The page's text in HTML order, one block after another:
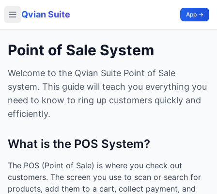
Qvian Suite App →
Point of Sale System
Welcome to the Qvian Suite Point of Sale
system. This guide will teach you everything you
need to know to ring up customers quickly and
efficiently.
What is the POS System?
The POS (Point of Sale) is where you check out
customers. The screen you use to scan or search for
products, add them to a cart, collect payment, and